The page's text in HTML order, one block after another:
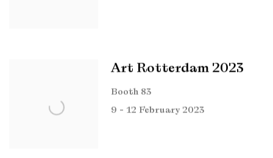
Art Rotterdam 2023
Booth 83
9 - 12 February 2023